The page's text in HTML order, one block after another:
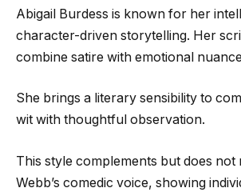
Abigail Burdess is known for her
character-driven storytelling. Her
combine satire with emotional
She brings a literary sensibility to
wit with thoughtful observation.
This style complements but does
Webb’s comedic voice, showing